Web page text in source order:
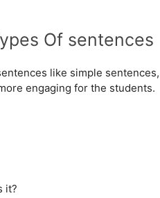
Of sentences
like simple
engaging for the students.
it?